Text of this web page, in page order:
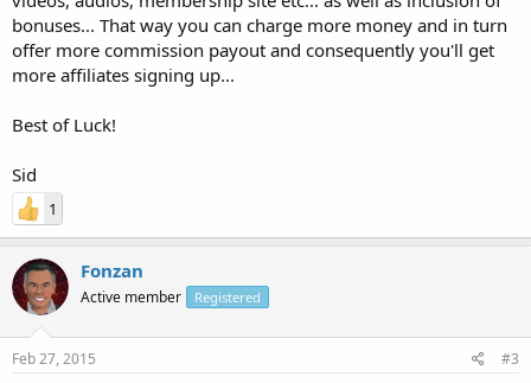
bonuses... That way you can charge more money and in turn
offer more commission payout and consequently you'll get
more affiliates signing up...
Best of Luck!
Sid
1
Fonzan
Active member Registered
Feb 27, 2015 #3